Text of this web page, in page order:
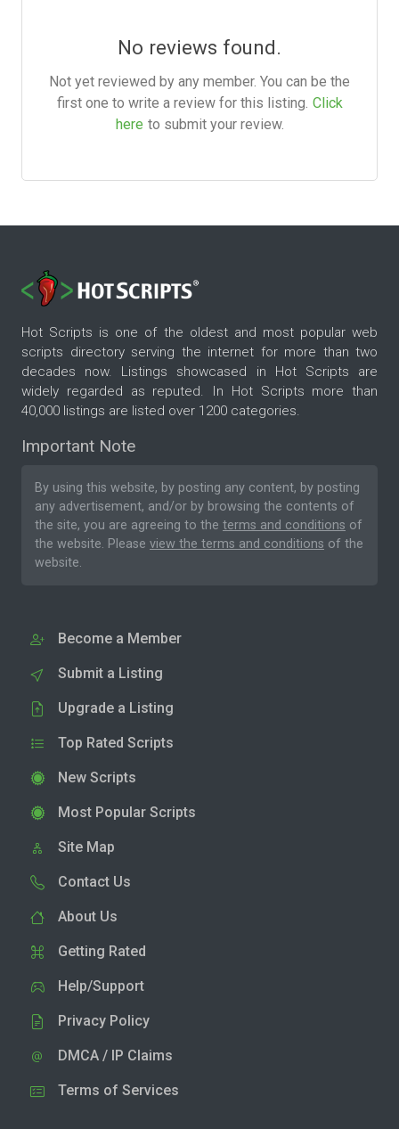
No reviews found.
Not yet reviewed by any member. You can be the
first one to write a review for this listing. Click
here to submit your review.
Hot Scripts is one of the oldest and most popular web
scripts directory serving the internet for more than two
decades now. Listings showcased in Hot Scripts are
widely regarded as reputed. In Hot Scripts more than
40,000 listings are listed over 1200 categories.
Important Note
By using this website, by posting any content, by posting
any advertisement, and/or by browsing the contents of
the site, you are agreeing to the terms and conditions of
the website. Please view the terms and conditions of the
website.
Become a Member
Submit a Listing
Upgrade a Listing
Top Rated Scripts
New Scripts
Most Popular Scripts
Site Map
Contact Us
About Us
Getting Rated
Help/Support
Privacy Policy
DMCA / IP Claims
Terms of Services